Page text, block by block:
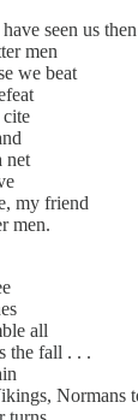
seen us then
men
we beat
net
my friend
men.
all
the fall . . .
Normans